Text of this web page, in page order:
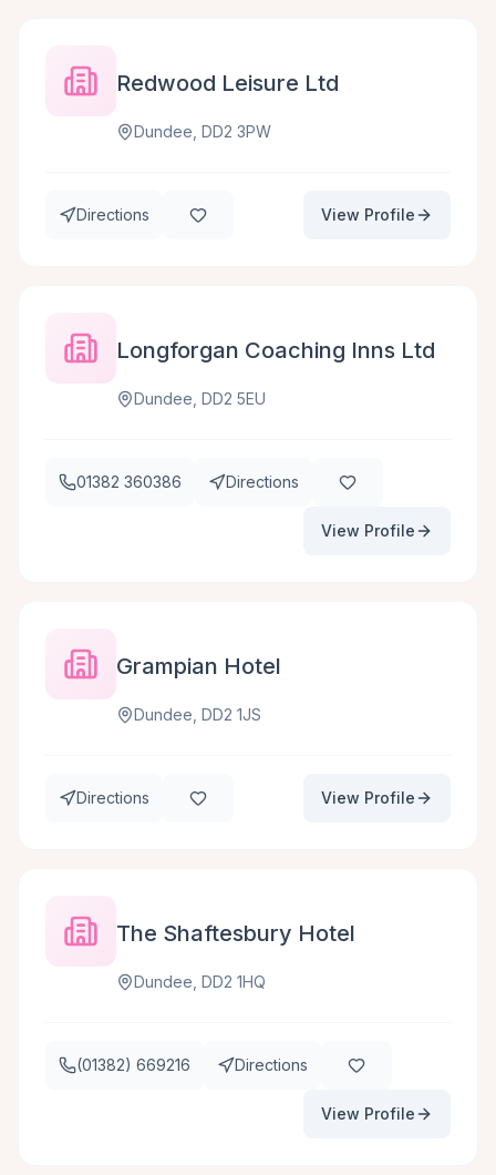
Redwood Leisure Ltd
Dundee, DD2 3PW
Directions View Profile
Longforgan Coaching Inns Ltd
Dundee, DD2 5EU
01382 360386 Directions
View Profile
Grampian Hotel
Dundee, DD2 1JS
Directions View Profile
The Shaftesbury Hotel
Dundee, DD2 1HQ
(01382) 669216 Directions
View Profile